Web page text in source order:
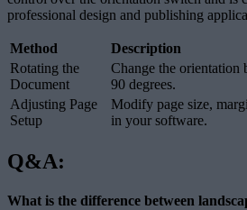
professional design and publishing
Method
Description
Rotating the
Document
Change the orientation
90 degrees.
Adjusting Page
Setup
Modify page size,
in your software.
Q&A:
What is the difference between